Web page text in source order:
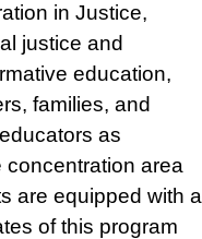
in Justice,
justice and
education,
families, and
as
concentration area
are equipped with a
of this program